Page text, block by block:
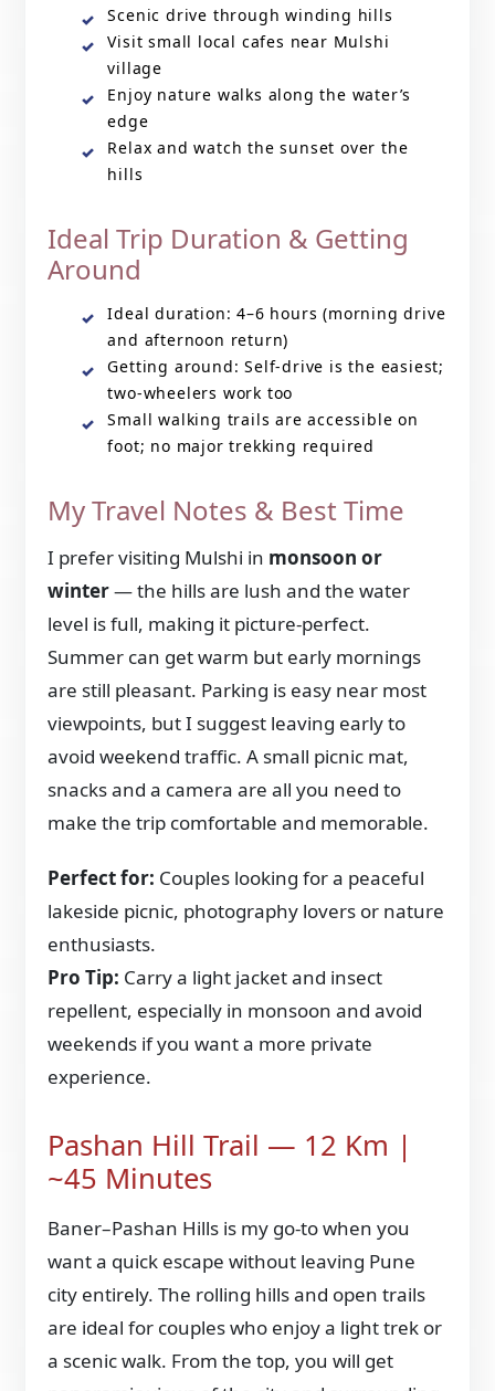
Scenic drive through winding hills
Visit small local cafes near Mulshi
village
Enjoy nature walks along the water’s
edge
Relax and watch the sunset over the
hills
Ideal Trip Duration & Getting
Around
Ideal duration: 4–6 hours (morning drive
and afternoon return)
Getting around: Self-drive is the easiest;
two-wheelers work too
Small walking trails are accessible on
foot; no major trekking required
My Travel Notes & Best Time
I prefer visiting Mulshi in monsoon or
winter— the hills are lush and the water
level is full, making it picture-perfect.
Summer can get warm but early mornings
are still pleasant. Parking is easy near most
viewpoints, but I suggest leaving early to
avoid weekend traffic. A small picnic mat,
snacks and a camera are all you need to
make the trip comfortable and memorable.
Perfect for: Couples looking for a peaceful
lakeside picnic, photography lovers or nature
enthusiasts.
Pro Tip: Carry a light jacket and insect
repellent, especially in monsoon and avoid
weekends if you want a more private
experience.
Pashan Hill Trail — 12 Km |
~45 Minutes
Baner–Pashan Hills is my go-to when you
want a quick escape without leaving Pune
city entirely. The rolling hills and open trails
are ideal for couples who enjoy a light trek or
a scenic walk. From the top, you will get